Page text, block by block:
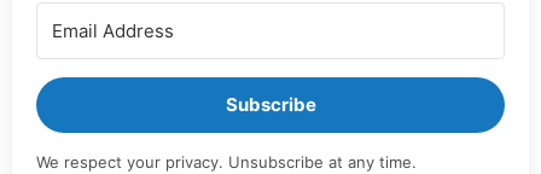
Subscribe
We respect your privacy. Unsubscribe at any time.